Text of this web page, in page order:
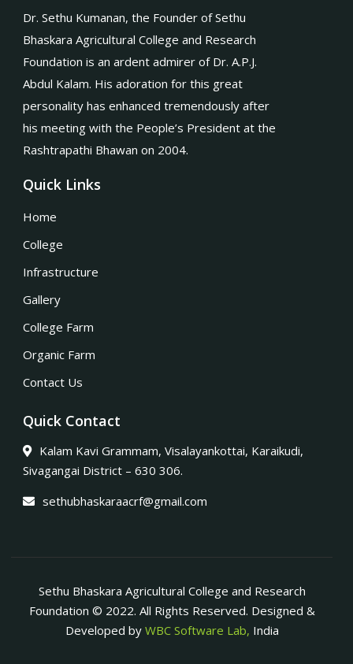
Dr. Sethu Kumanan, the Founder of Sethu
Bhaskara Agricultural College and Research
Foundation is an ardent admirer of Dr. A.P.J.
Abdul Kalam. His adoration for this great
personality has enhanced tremendously after
his meeting with the People’s President at the
Rashtrapathi Bhawan on 2004.
Quick Links
Home
College
Infrastructure
Gallery
College Farm
Organic Farm
Contact Us
Quick Contact
Kalam Kavi Grammam, Visalayankottai, Karaikudi,
Sivagangai District – 630 306.
sethubhaskaraacrf@gmail.com
Sethu Bhaskara Agricultural College and Research
Foundation © 2022. All Rights Reserved. Designed &
Developed by WBC Software Lab, India